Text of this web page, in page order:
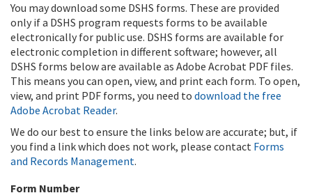
You may download some DSHS forms. These are provided
only if a DSHS program requests forms to be available
electronically for public use. DSHS forms are available for
electronic completion in different software; however, all
DSHS forms below are available as Adobe Acrobat PDF files.
This means you can open, view, and print each form. To open,
view, and print PDF forms, you need to download the free
Adobe Acrobat Reader.
We do our best to ensure the links below are accurate; but, if
you find a link which does not work, please contact Forms
and Records Management.
Form Number